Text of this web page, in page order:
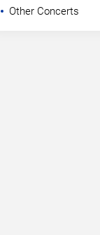
Other Concerts